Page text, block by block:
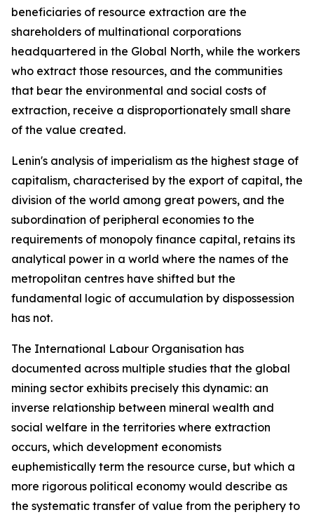
beneficiaries of resource extraction are the
shareholders of multinational corporations
headquartered in the Global North, while the workers
who extract those resources, and the communities
that bear the environmental and social costs of
extraction, receive a disproportionately small share
of the value created.
Lenin's analysis of imperialism as the highest stage of
capitalism, characterised by the export of capital, the
division of the world among great powers, and the
subordination of peripheral economies to the
requirements of monopoly finance capital, retains its
analytical power in a world where the names of the
metropolitan centres have shifted but the
fundamental logic of accumulation by dispossession
has not.
The International Labour Organisation has
documented across multiple studies that the global
mining sector exhibits precisely this dynamic: an
inverse relationship between mineral wealth and
social welfare in the territories where extraction
occurs, which development economists
euphemistically term the resource curse, but which a
more rigorous political economy would describe as
the systematic transfer of value from the periphery to